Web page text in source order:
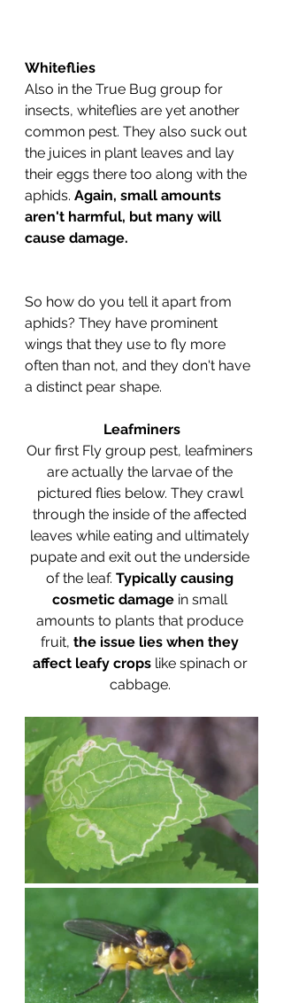
Whiteflies
Also in the True Bug group for
insects, whiteflies are yet another
common pest. They also suck out
the juices in plant leaves and lay
their eggs there too along with the
aphids. Again, small amounts
aren't harmful, but many will
cause damage.
So how do you tell it apart from
aphids? They have prominent
wings that they use to fly more
often than not, and they don't have
a distinct pear shape.
Leafminers
Our first Fly group pest, leafminers
are actually the larvae of the
pictured flies below. They crawl
through the inside of the affected
leaves while eating and ultimately
pupate and exit out the underside
of the leaf. Typically causing
cosmetic damage in small
amounts to plants that produce
fruit, the issue lies when they
affect leafy crops like spinach or
cabbage.